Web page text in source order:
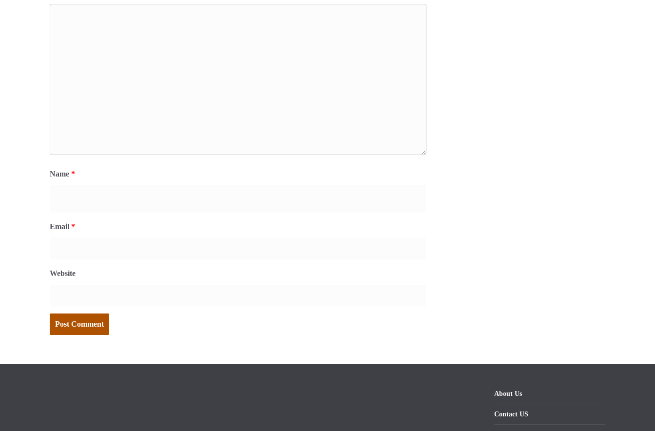
Name *
Email *
Website
About Us
Contact US